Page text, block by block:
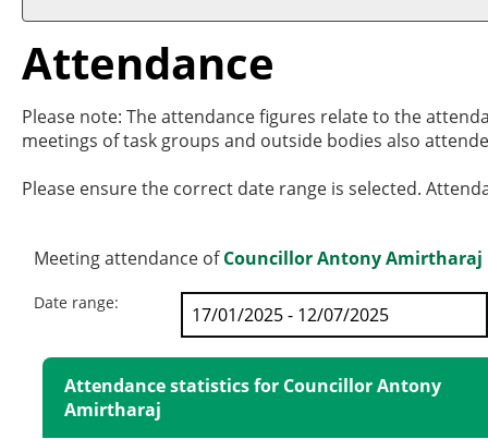
Attendance
Please note: The attendance figures relate to the
meetings of task groups and outside bodies also
Please ensure the correct date range is selected.
Meeting attendance ofCouncillor Antony Amirtharaj
Date range:
Attendance statistics for Councillor Antony
Amirtharaj